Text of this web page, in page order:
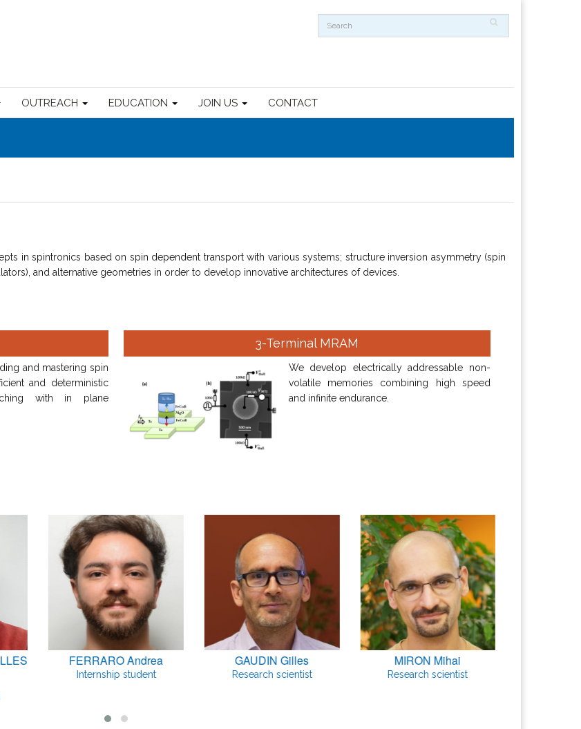
OUTREACH EDUCATION JOIN US CONTACT
in spintronics based on spin dependent transport with various systems; structure inversion asymmetry (spin
and alternative geometries in order to develop innovative architectures of devices.
and mastering spin
and deterministic
with in plane
3-Terminal MRAM
We develop electrically addressable non-
volatile memories combining high speed
and infinite endurance.
FERRARO Andrea
Internship student
GAUDIN Gilles
Research scientist
MIRON Mihai
Research scientist